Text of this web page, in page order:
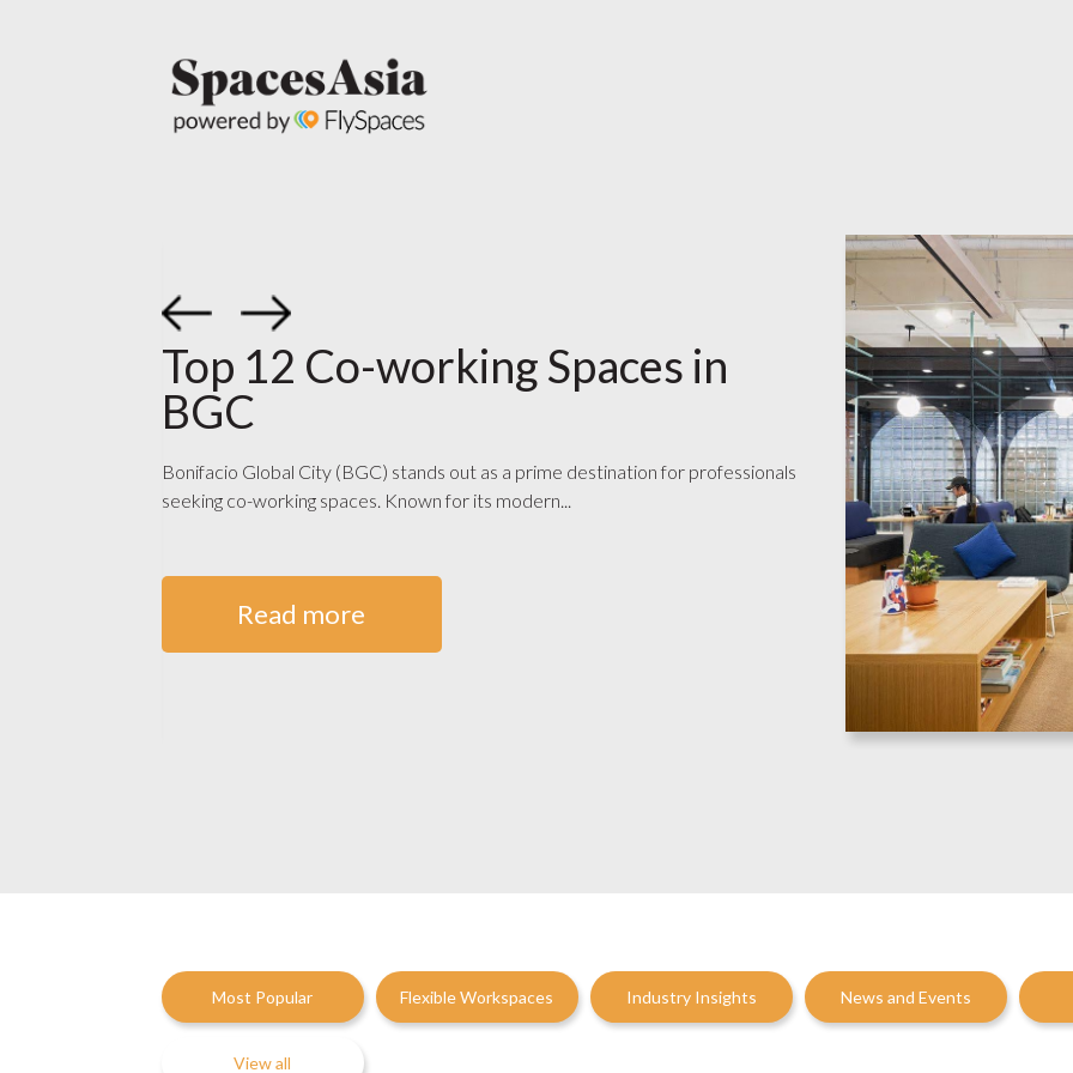
Top 12 Co-working Spaces in
BGC
Bonifacio Global City (BGC) stands out as a prime destination for professionals
seeking co-working spaces. Known for its modern...
Read more
Most Popular Flexible Workspaces Industry Insights News and Events
View all